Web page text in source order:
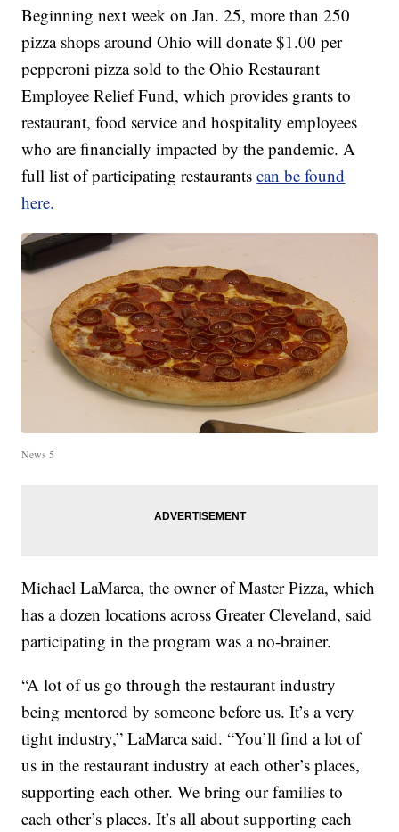
Beginning next week on Jan. 25, more than 250
pizza shops around Ohio will donate $1.00 per
pepperoni pizza sold to the Ohio Restaurant
Employee Relief Fund, which provides grants to
restaurant, food service and hospitality employees
who are financially impacted by the pandemic. A
full list of participating restaurantscan be found
here.
News 5
Michael LaMarca, the owner of Master Pizza, which
has a dozen locations across Greater Cleveland, said
participating in the program was a no-brainer.
“A lot of us go through the restaurant industry
being mentored by someone before us. It’s a very
tight industry,” LaMarca said. “You’ll find a lot of
us in the restaurant industry at each other’s places,
supporting each other. We bring our families to
each other’s places. It’s all about supporting each